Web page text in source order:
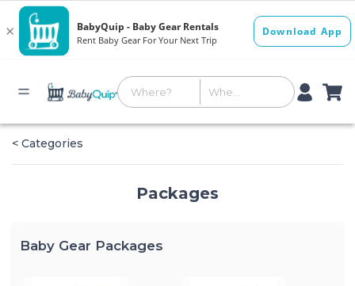
< Categories
Packages
Baby Gear Packages